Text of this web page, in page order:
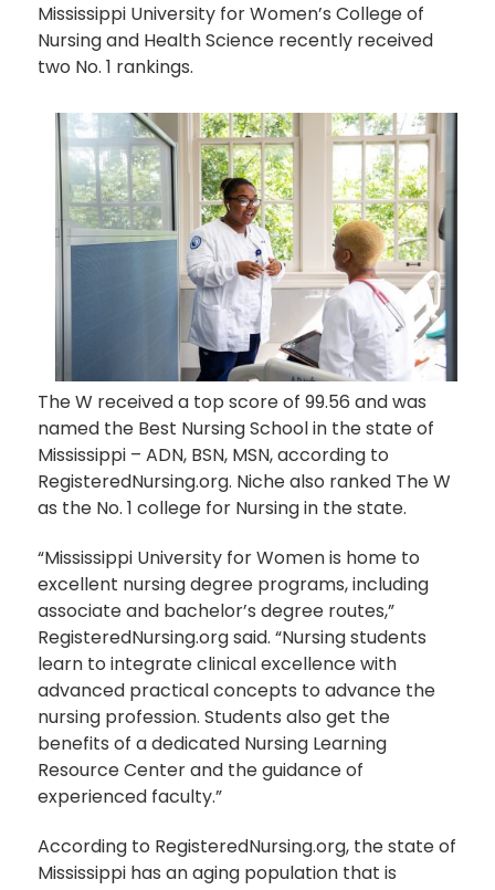
Mississippi University for Women’s College of
Nursing and Health Science recently received
two No. 1 rankings.
The W received a top score of 99.56 and was
named the Best Nursing School in the state of
Mississippi – ADN, BSN, MSN, according to
RegisteredNursing.org. Niche also ranked The W
as the No. 1 college for Nursing in the state.
“Mississippi University for Women is home to
excellent nursing degree programs, including
associate and bachelor’s degree routes,”
RegisteredNursing.org said. “Nursing students
learn to integrate clinical excellence with
advanced practical concepts to advance the
nursing profession. Students also get the
benefits of a dedicated Nursing Learning
Resource Center and the guidance of
experienced faculty.”
According to RegisteredNursing.org, the state of
Mississippi has an aging population that is